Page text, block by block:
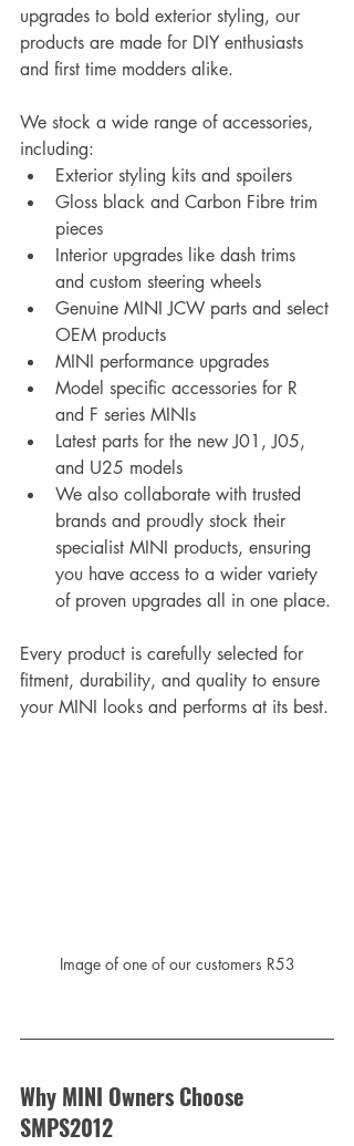
upgrades to bold exterior styling, our
products are made for DIY enthusiasts
and first time modders alike.
We stock a wide range of accessories,
including:
Exterior styling kits and spoilers
Gloss black and Carbon Fibre trim
pieces
Interior upgrades like dash trims
and custom steering wheels
Genuine MINI JCW parts and select
OEM products
MINI performance upgrades
Model specific accessories for R
and F series MINIs
Latest parts for the new J01, J05,
and U25 models
We also collaborate with trusted
brands and proudly stock their
specialist MINI products, ensuring
you have access to a wider variety
of proven upgrades all in one place.
Every product is carefully selected for
fitment, durability, and quality to ensure
your MINI looks and performs at its best.
Image of one of our customers R53
Why MINI Owners Choose
SMPS2012